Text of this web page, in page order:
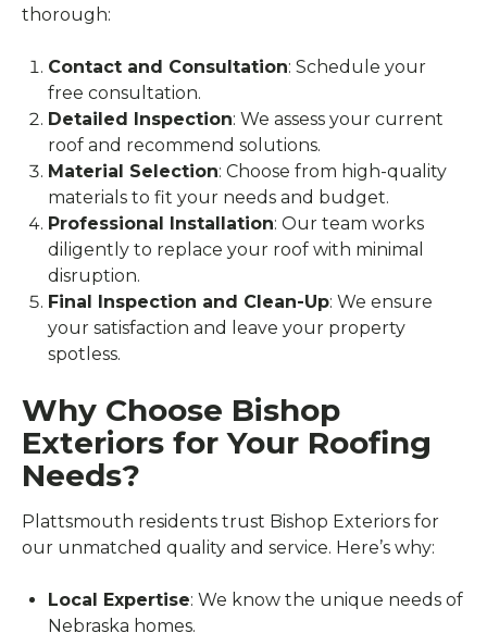
thorough:
Contact and Consultation: Schedule your
free consultation.
Detailed Inspection: We assess your current
roof and recommend solutions.
Material Selection: Choose from high-quality
materials to fit your needs and budget.
Professional Installation: Our team works
diligently to replace your roof with minimal
disruption.
Final Inspection and Clean-Up: We ensure
your satisfaction and leave your property
spotless.
Why Choose Bishop
Exteriors for Your Roofing
Needs?
Plattsmouth residents trust Bishop Exteriors for
our unmatched quality and service. Here’s why:
Local Expertise: We know the unique needs of
Nebraska homes.